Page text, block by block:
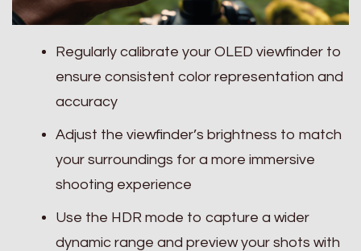
Regularly calibrate your OLED viewfinder to
ensure consistent color representation and
accuracy
Adjust the viewfinder’s brightness to match
your surroundings for a more immersive
shooting experience
Use the HDR mode to capture a wider
dynamic range and preview your shots with